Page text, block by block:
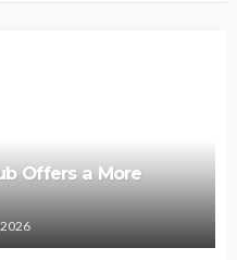
Offers a More